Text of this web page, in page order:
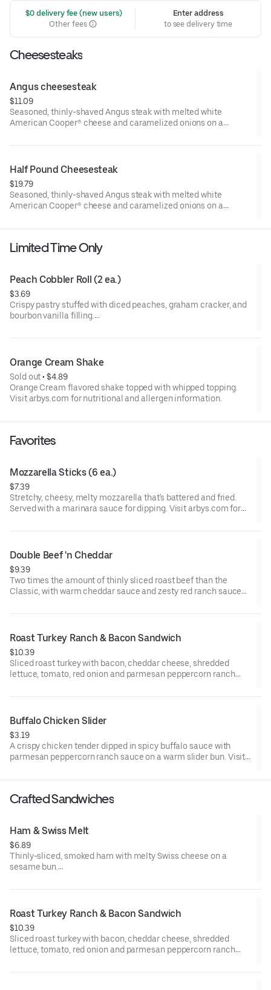
$0 delivery fee (new users)
Other fees
Enter address
to see delivery time
Cheesesteaks
Angus cheesesteak
$11.09
Seasoned, thinly-shaved Angus steak with melted white
American Cooper® cheese and caramelized onions on a
Visit arbys.com for nutritional and allergen information.
Half Pound Cheesesteak
$19.79
Seasoned, thinly-shaved Angus steak with melted white
American Cooper® cheese and caramelized onions on a
Limited Time Only
Peach Cobbler Roll (2 ea.)
$3.69
Crispy pastry stuffed with diced peaches, graham cracker, and
bourbon vanilla filling.
Visit arbys.com for nutritional and allergen information.
Orange Cream Shake
Sold out • $4.89
Orange Cream flavored shake topped with whipped topping.
Visit arbys.com for nutritional and allergen information.
Favorites
Mozzarella Sticks (6 ea.)
$7.39
Stretchy, cheesy, melty mozzarella that's battered and fried.
Served with a marinara sauce for dipping. Visit arbys.com for
Double Beef 'n Cheddar
$9.39
Two times the amount of thinly sliced roast beef than the
Classic, with warm cheddar sauce and zesty red ranch sauce
allergen information.
Roast Turkey Ranch & Bacon Sandwich
$10.39
Sliced roast turkey with bacon, cheddar cheese, shredded
lettuce, tomato, red onion and parmesan peppercorn ranch
Buffalo Chicken Slider
$3.19
A crispy chicken tender dipped in spicy buffalo sauce with
parmesan peppercorn ranch sauce on a warm slider bun. Visit
Crafted Sandwiches
Ham & Swiss Melt
$6.89
Thinly-sliced, smoked ham with melty Swiss cheese on a
sesame bun​.
Roast Turkey Ranch & Bacon Sandwich
$10.39
Sliced roast turkey with bacon, cheddar cheese, shredded
lettuce, tomato, red onion and parmesan peppercorn ranch